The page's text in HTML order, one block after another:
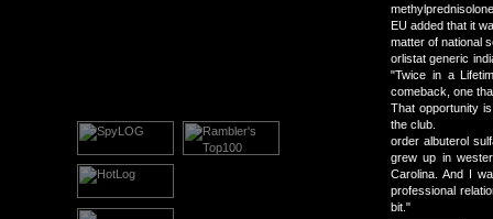
EU added that it
matter of national
orlistat generic
"Twice in a
comeback, one
That opportunity
the club.
order albuterol
grew up in
Carolina. And I
professional
bit."